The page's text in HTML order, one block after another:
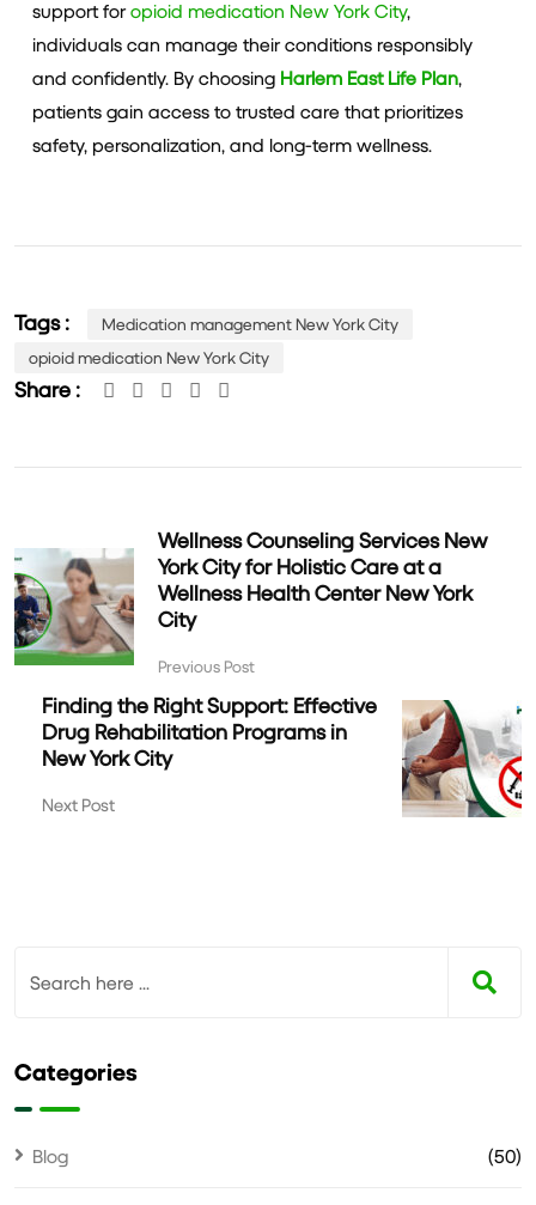
support foropioid medication New York City,
individuals can manage their conditions responsibly
and confidently. By choosing Harlem East Life Plan,
patients gain access to trusted care that prioritizes
safety, personalization, and long-term wellness.
Tags :
Medication management New York City
opioid medication New York City
Share :
Wellness Counseling Services New
York City for Holistic Care at a
Wellness Health Center New York
City
Previous Post
Finding the Right Support: Effective
Drug Rehabilitation Programs in
New York City
Next Post
Categories
Blog (50)